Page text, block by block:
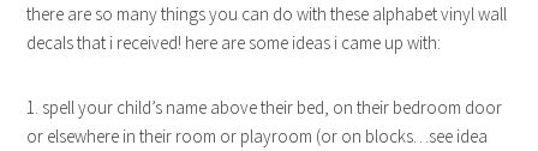
there are so many things you can do with these alphabet vinyl wall
decals that i received! here are some ideas i came up with:
1. spell your child’s name above their bed, on their bedroom door
or elsewhere in their room or playroom (or on blocks…see idea